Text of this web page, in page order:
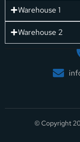
Warehouse 1
Warehouse 2
© Copyright